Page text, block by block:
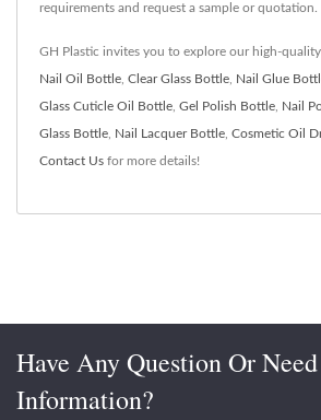
requirements and request a sample or quotation.
GH Plastic invites you to explore our high-quality
Nail Oil Bottle Clear Glass Bottle Nail Glue
Glass Cuticle Oil Bottle Gel Polish Bottle Nail
Glass Bottle Nail Lacquer Bottle Cosmetic Oil
Contact Us for more details!
Have Any Question Or
Information?